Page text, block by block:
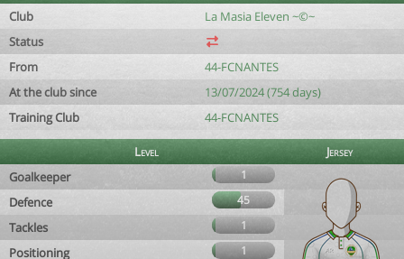
Club
La Masia Eleven ~©~
Status
From
44-FCNANTES
At the club since
13/07/2024 (754 days)
Training Club
44-FCNANTES
Level
Jersey
Goalkeeper
1
Defence 45
Tackles 1
Positioning 1